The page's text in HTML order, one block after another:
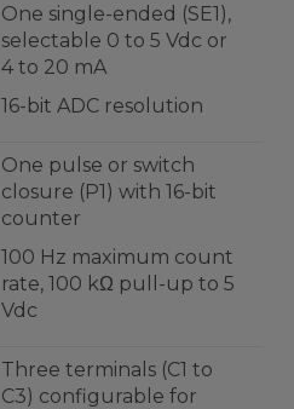
One single-ended (SE1),
selectable 0 to 5 Vdc or
4 to 20 mA
16-bit ADC resolution
One pulse or switch
closure (P1) with 16-bit
counter
100 Hz maximum count
rate, 100 kΩ pull-up to 5
Vdc
Three terminals (C1 to
C3) configurable for